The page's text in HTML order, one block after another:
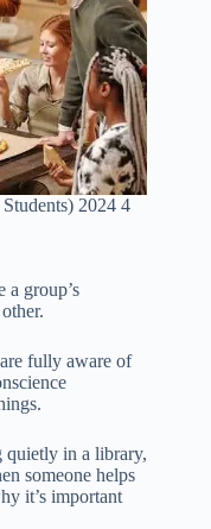
2024 4
a group’s
fully aware of
quietly in a library,
someone helps
it’s important